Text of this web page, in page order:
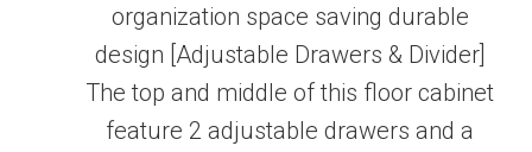
organization space saving durable
design [Adjustable Drawers & Divider]
The top and middle of this floor cabinet
feature 2 adjustable drawers and a